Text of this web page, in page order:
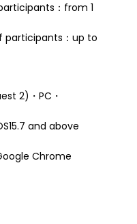
：from 1
and above
Chrome